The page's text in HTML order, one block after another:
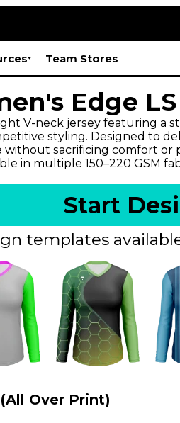
Team Stores
Edge
V-neck jersey featuring a
styling. Designed to
sacrificing comfort or
in multiple 150–220 GSM
Start
templates
Over Print)